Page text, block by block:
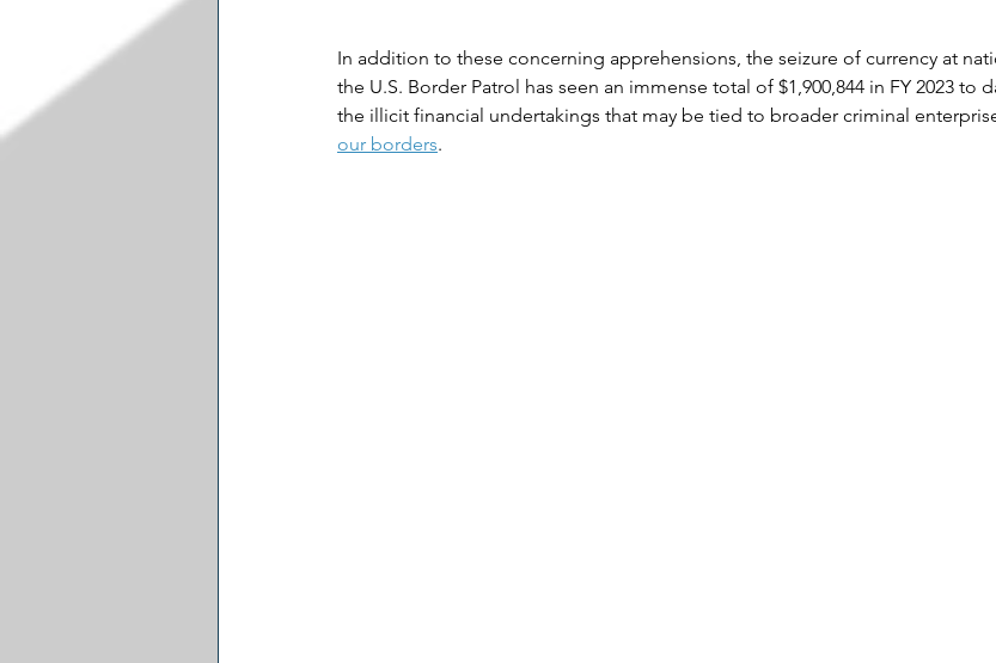
In addition to these concerning apprehensions, the seizure of currency at
the U.S. Border Patrol has seen an immense total of $1,900,844 in FY 2023 to
the illicit financial undertakings that may be tied to broader criminal
our borders​.